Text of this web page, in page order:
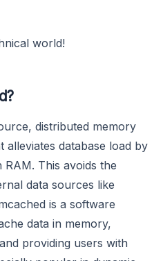
world!
distributed memory
alleviates database load by
This avoids the
data sources like
is a software
data in memory,
providing users with